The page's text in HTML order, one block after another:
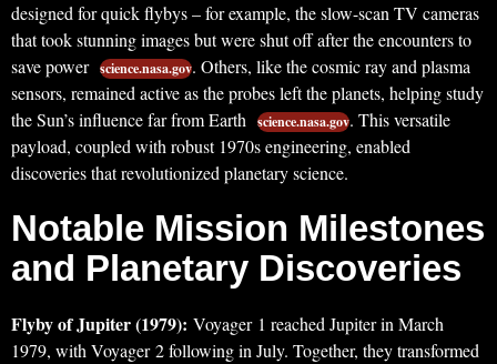
designed for quick flybys – for example, the slow-scan TV cameras
that took stunning images but were shut off after the encounters to
save power science.nasa.gov. Others, like the cosmic ray and plasma
sensors, remained active as the probes left the planets, helping study
the Sun’s influence far from Earth science.nasa.gov. This versatile
payload, coupled with robust 1970s engineering, enabled
discoveries that revolutionized planetary science.
Notable Mission Milestones
and Planetary Discoveries
Flyby of Jupiter (1979): Voyager 1 reached Jupiter in March
1979, with Voyager 2 following in July. Together, they transformed